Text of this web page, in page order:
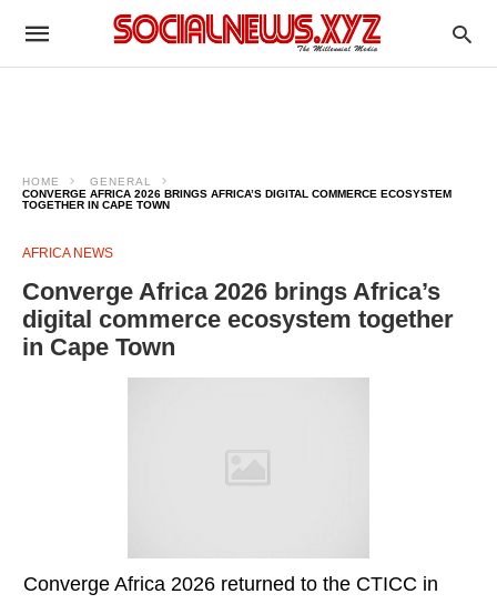
HOME
GENERAL
CONVERGE AFRICA 2026 BRINGS AFRICA’S DIGITAL COMMERCE ECOSYSTEM
TOGETHER IN CAPE TOWN
AFRICA NEWS
Converge Africa 2026 brings Africa’s
digital commerce ecosystem together
in Cape Town
Converge Africa 2026 returned to the CTICC in